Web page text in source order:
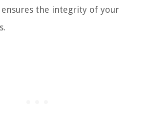
the integrity of your